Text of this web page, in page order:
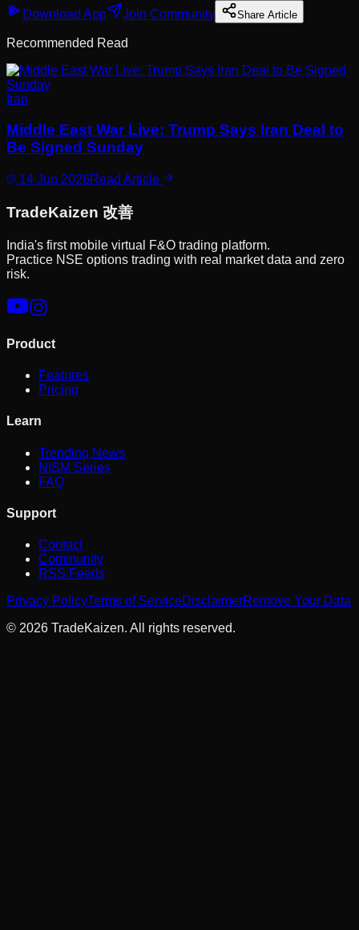
Download App
Join Community Share Article
Recommended Read
Iran
Middle East War Live: Trump Says Iran Deal to
Be Signed Sunday
14 Jun 2026Read Article
TradeKaizen 改善
India's first mobile virtual F&O trading platform.
Practice NSE options trading with real market data and zero
risk.
Product
Features
Pricing
Learn
Trending News
NISM Series
FAQ
Support
Contact
Community
RSS Feeds
Privacy PolicyTerms of ServiceDisclaimerRemove Your Data
© 2026 TradeKaizen. All rights reserved.